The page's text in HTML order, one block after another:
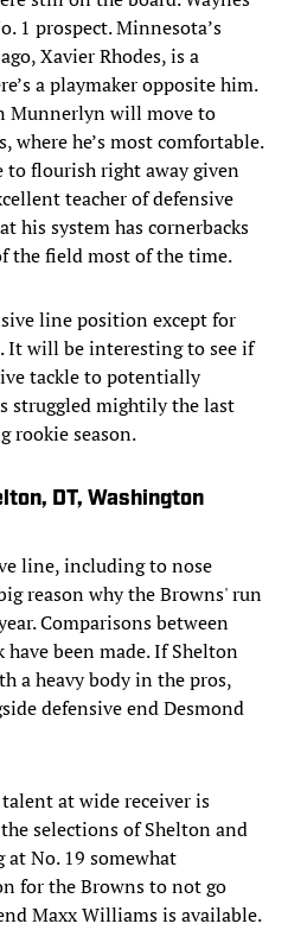
1 prospect. Minnesota’s
Xavier Rhodes, is a
a playmaker opposite him.
Munnerlyn will move to
where he’s most comfortable.
to flourish right away given
teacher of defensive
his system has cornerbacks
the field most of the time.
line position except for
It will be interesting to see if
tackle to potentially
struggled mightily the last
rookie season.
DT, Washington
line, including to nose
reason why the Browns' run
Comparisons between
been made. If Shelton
a heavy body in the pros,
defensive end Desmond
at wide receiver is
selections of Shelton and
at No. 19 somewhat
for the Browns to not go
Maxx Williams is available.